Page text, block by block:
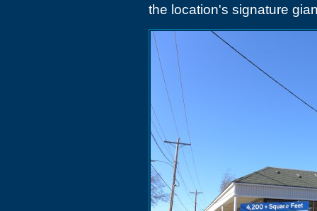
the location's signature